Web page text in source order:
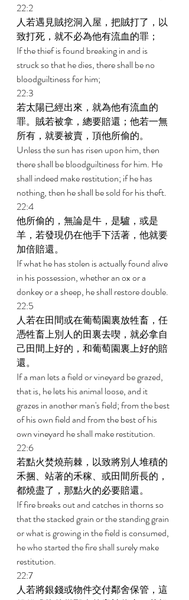
22:2
人若遇見賊挖洞入屋，把賊打了，以
致打死，就不必為他有流血的罪；
If the thief is found breaking in and is
struck so that he dies, there shall be no
bloodguiltiness for him;
22:3
若太陽已經出來，就為他有流血的
罪。賊若被拿，總要賠還；他若一無
所有，就要被賣，頂他所偷的。
Unless the sun has risen upon him, then
there shall be bloodguiltiness for him. He
shall indeed make restitution; if he has
nothing, then he shall be sold for his theft.
22:4
他所偷的，無論是牛，是驢，或是
羊，若發現仍在他手下活著，他就要
加倍賠還。
If what he has stolen is actually found alive
in his possession, whether an ox or a
donkey or a sheep, he shall restore double.
22:5
人若在田間或在葡萄園裏放牲畜，任
憑牲畜上別人的田裏去喫，就必拿自
己田間上好的，和葡萄園裏上好的賠
還。
If a man lets a field or vineyard be grazed,
that is, he lets his animal loose, and it
grazes in another man's field; from the best
of his own field and from the best of his
own vineyard he shall make restitution.
22:6
若點火焚燒荊棘，以致將別人堆積的
禾捆、站著的禾稼、或田間所長的，
都燒盡了，那點火的必要賠還。
If fire breaks out and catches in thorns so
that the stacked grain or the standing grain
or what is growing in the field is consumed,
he who started the fire shall surely make
restitution.
22:7
人若將銀錢或物件交付鄰舍保管，這